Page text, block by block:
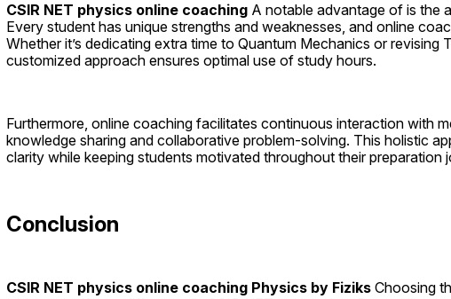
CSIR NET physics online coaching A notable advantage of is the
Every student has unique strengths and weaknesses, and online
Whether it’s dedicating extra time to Quantum Mechanics or revising
customized approach ensures optimal use of study hours.
Furthermore, online coaching facilitates continuous interaction with
knowledge sharing and collaborative problem-solving. This holistic
clarity while keeping students motivated throughout their preparation
Conclusion
CSIR NET physics online coaching Physics by Fiziks Choosing